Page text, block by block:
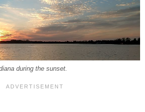
during the sunset.